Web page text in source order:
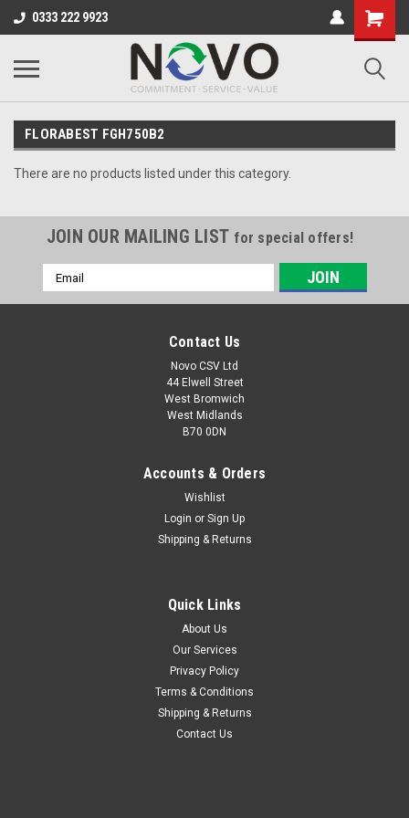
0333 222 9923
FLORABEST FGH750B2
There are no products listed under this category.
JOIN OUR MAILING LIST for special offers!
Email
Address
Contact Us
Novo CSV Ltd
44 Elwell Street
West Bromwich
West Midlands
B70 0DN
Accounts & Orders
Wishlist
Login or Sign Up
Shipping & Returns
Quick Links
About Us
Our Services
Privacy Policy
Terms & Conditions
Shipping & Returns
Contact Us